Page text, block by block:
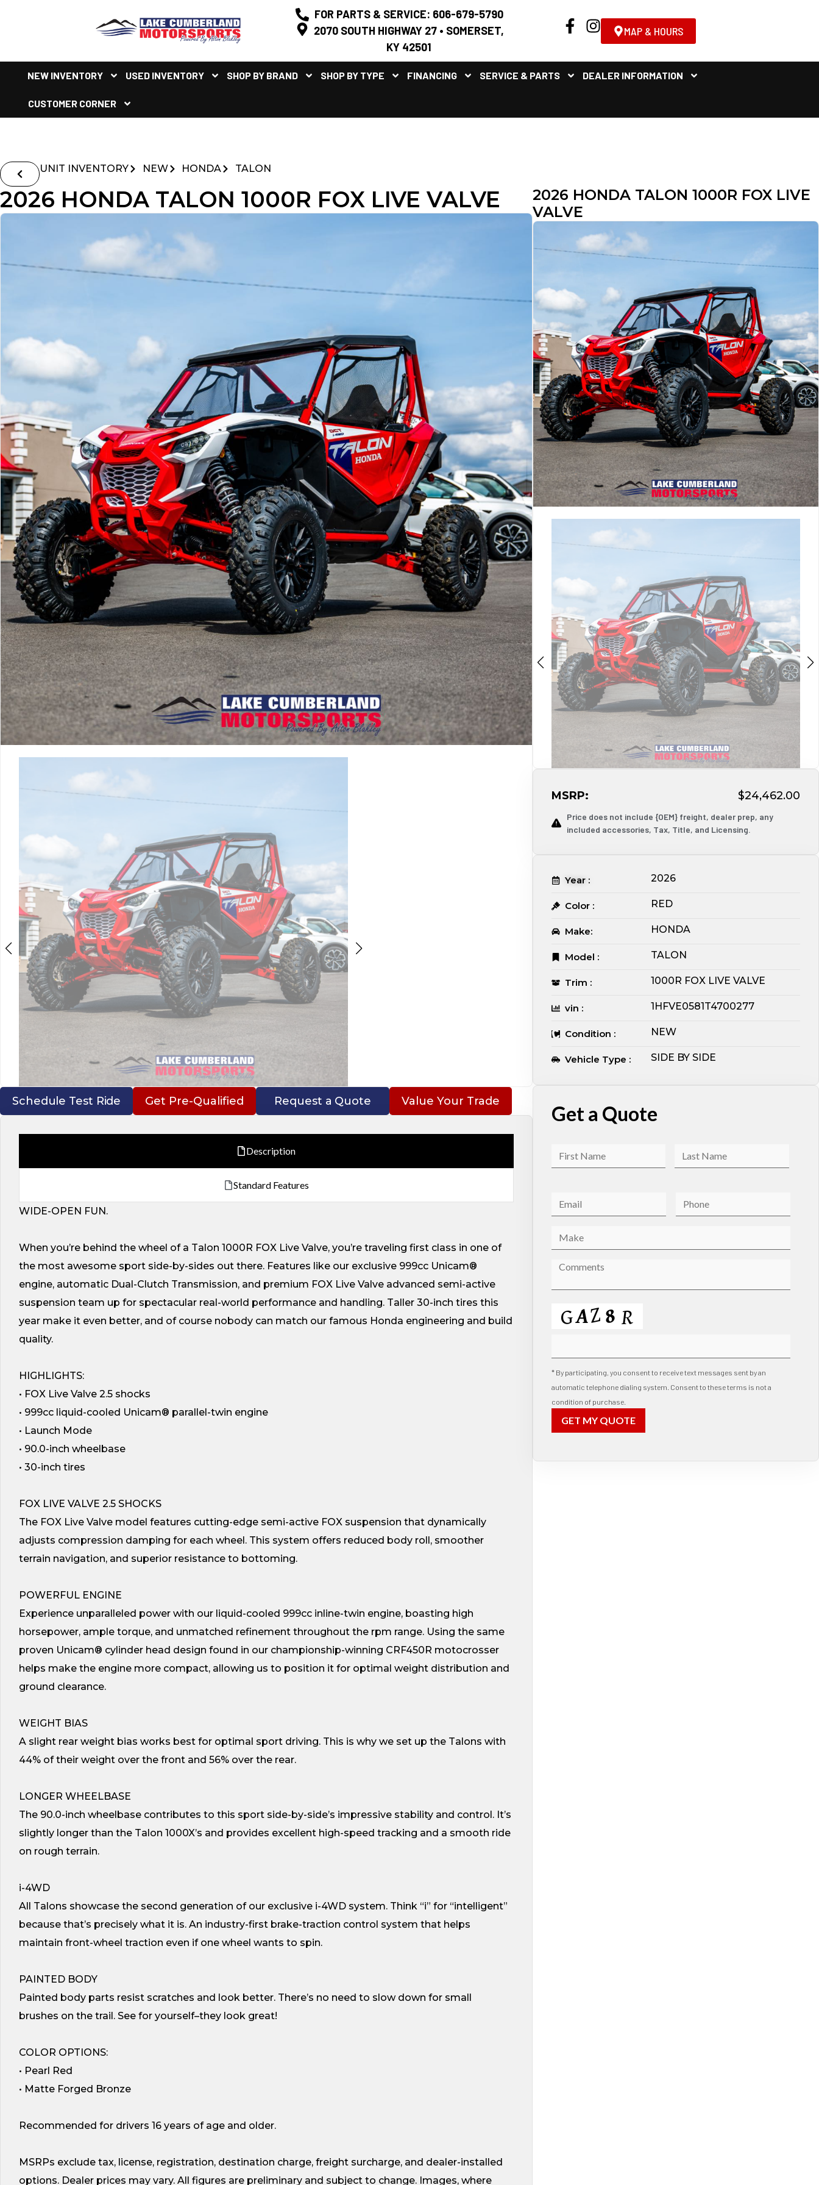
FOR PARTS & SERVICE: 606-679-5790
2070 SOUTH HIGHWAY 27 • SOMERSET,
KY 42501
MAP & HOURS
NEW INVENTORY USED INVENTORY SHOP BY BRAND SHOP BY TYPE FINANCING SERVICE & PARTS DEALER INFORMATION
CUSTOMER CORNER
UNIT INVENTORY NEW HONDA TALON
2026 HONDA TALON 1000R FOX LIVE VALVE
Schedule Test Ride Get Pre-Qualified Request a Quote Value Your Trade
Description
Standard Features
WIDE-OPEN FUN.
When you’re behind the wheel of a Talon 1000R FOX Live Valve, you’re traveling first class in one of
the most awesome sport side-by-sides out there. Features like our exclusive 999cc Unicam®
engine, automatic Dual-Clutch Transmission, and premium FOX Live Valve advanced semi-active
suspension team up for spectacular real-world performance and handling. Taller 30-inch tires this
year make it even better, and of course nobody can match our famous Honda engineering and build
quality.
HIGHLIGHTS:
• FOX Live Valve 2.5 shocks
• 999cc liquid-cooled Unicam® parallel-twin engine
• Launch Mode
• 90.0-inch wheelbase
• 30-inch tires
FOX LIVE VALVE 2.5 SHOCKS
The FOX Live Valve model features cutting-edge semi-active FOX suspension that dynamically
adjusts compression damping for each wheel. This system offers reduced body roll, smoother
terrain navigation, and superior resistance to bottoming.
POWERFUL ENGINE
Experience unparalleled power with our liquid-cooled 999cc inline-twin engine, boasting high
horsepower, ample torque, and unmatched refinement throughout the rpm range. Using the same
proven Unicam® cylinder head design found in our championship-winning CRF450R motocrosser
helps make the engine more compact, allowing us to position it for optimal weight distribution and
ground clearance.
WEIGHT BIAS
A slight rear weight bias works best for optimal sport driving. This is why we set up the Talons with
44% of their weight over the front and 56% over the rear.
LONGER WHEELBASE
The 90.0-inch wheelbase contributes to this sport side-by-side’s impressive stability and control. It’s
slightly longer than the Talon 1000X’s and provides excellent high-speed tracking and a smooth ride
on rough terrain.
i-4WD
All Talons showcase the second generation of our exclusive i-4WD system. Think “i” for “intelligent”
because that’s precisely what it is. An industry-first brake-traction control system that helps
maintain front-wheel traction even if one wheel wants to spin.
PAINTED BODY
Painted body parts resist scratches and look better. There’s no need to slow down for small
brushes on the trail. See for yourself–they look great!
COLOR OPTIONS:
• Pearl Red
• Matte Forged Bronze
Recommended for drivers 16 years of age and older.
MSRPs exclude tax, license, registration, destination charge, freight surcharge, and dealer-installed
options. Dealer prices may vary. All figures are preliminary and subject to change. Images, where
2026 HONDA TALON 1000R FOX LIVE
VALVE
MSRP: $24,462.00
Price does not include {OEM} freight, dealer prep, any
included accessories, Tax, Title, and Licensing.
Year : 2026
Color : RED
Make: HONDA
Model : TALON
Trim : 1000R FOX LIVE VALVE
vin : 1HFVE0581T4700277
Condition : NEW
Vehicle Type : SIDE BY SIDE
Get a Quote
* By participating, you consent to receive text messages sent by an
automatic telephone dialing system. Consent to these terms is not a
condition of purchase.
GET MY QUOTE